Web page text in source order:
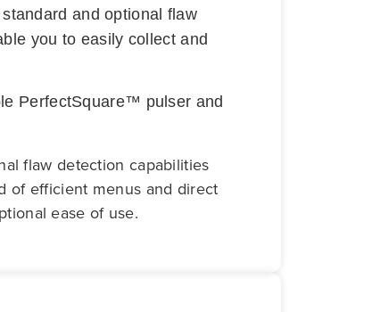
and optional flaw
you to easily collect and
PerfectSquare™ pulser and
flaw detection capabilities
of efficient menus and direct
ease of use.